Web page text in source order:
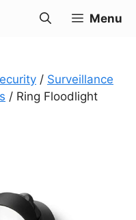
Menu
/ Surveillance
/ Ring Floodlight